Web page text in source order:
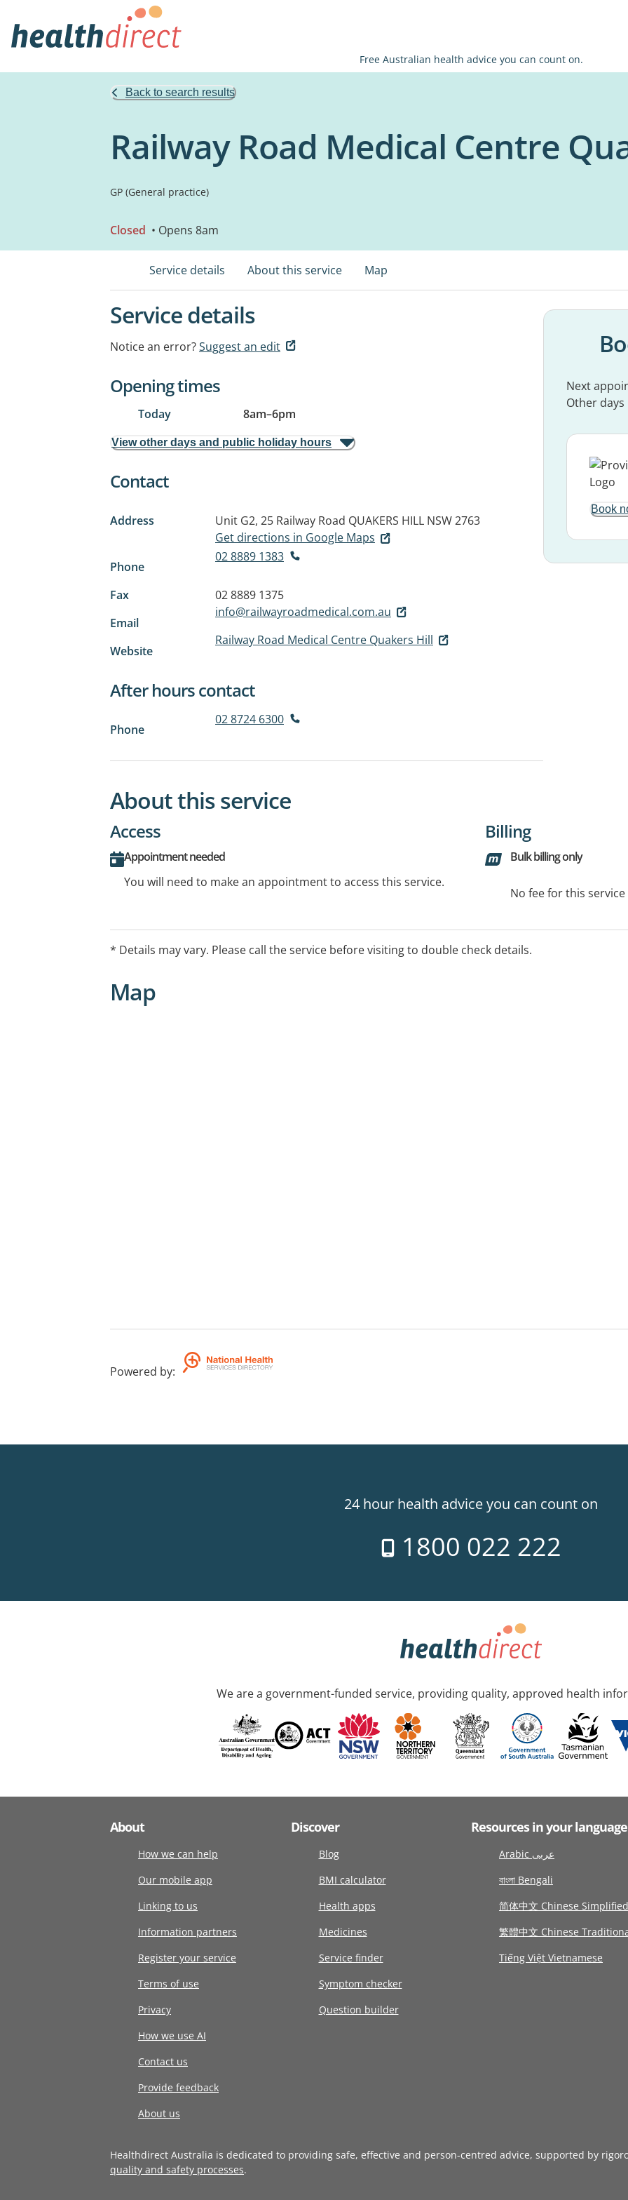
Free Australian health advice you can count on.
Back to search results
Railway Road Medical Centre
GP (General practice)
Closed • Opens 8am
Service details About this service Map
Service details
Notice an error?Suggest an edit
Opening times
Today 8am–6pm
View other days and public holiday hours
Contact
Address Unit G2, 25 Railway Road QUAKERS HILL NSW 2763
Get directions in Google Maps
Phone
02 8889 1383
Fax
02 8889 1375
Email
info@railwayroadmedical.com.au
Website
Railway Road Medical Centre Quakers Hill
After hours contact
Phone
02 8724 6300
Next
Other days
Book
About this service
Access
Appointment needed
You will need to make an appointment to access this service.
Billing
Bulk billing only
No fee for this
* Details may vary. Please call the service before visiting to double check details.
Map
Powered by:
24 hour health advice you can count on
1800 022 222
We are a government-funded service, providing quality, approved health
About
How we can help
Our mobile app
Linking to us
Information partners
Register your service
Terms of use
Privacy
How we use AI
Contact us
Provide feedback
About us
Discover
Blog
BMI calculator
Health apps
Medicines
Service finder
Symptom checker
Question builder
Resources in your language
Arabic عربى
বাংলা Bengali
简体中文 Chinese Simplified
繁體中文 Chinese
Tiếng Việt Vietnamese
Healthdirect Australia is dedicated to providing safe, effective and person-centred advice, supported by
quality and safety processes.